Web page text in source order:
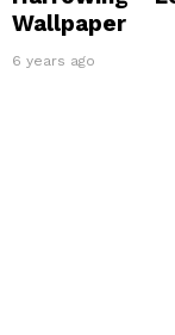
Wallpaper
6 years ago